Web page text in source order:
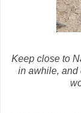
Keep close to
in awhile, and